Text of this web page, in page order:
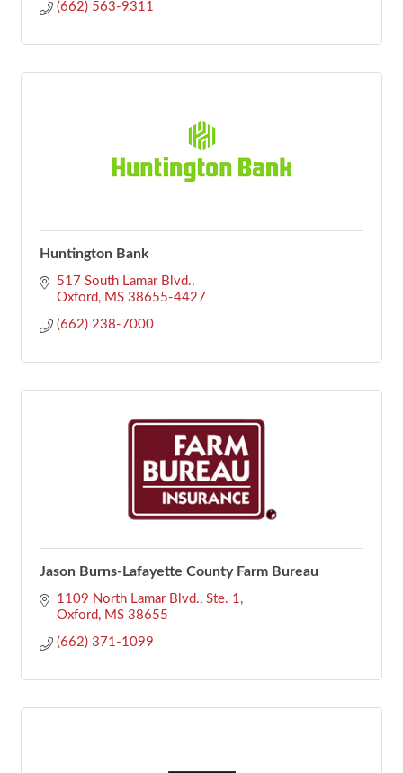
(662) 563-9311
Huntington Bank
517 South Lamar Blvd.
Oxford
MS 38655-4427
(662) 238-7000
Jason Burns-Lafayette County Farm Bureau
1109 North Lamar Blvd., Ste. 1
Oxford
MS 38655
(662) 371-1099